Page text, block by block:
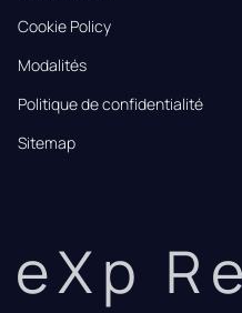
Cookie Policy
Modalités
Politique de confidentialité
Sitemap
eXp